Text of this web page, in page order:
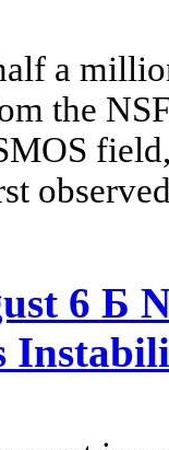
a
the
6 Б